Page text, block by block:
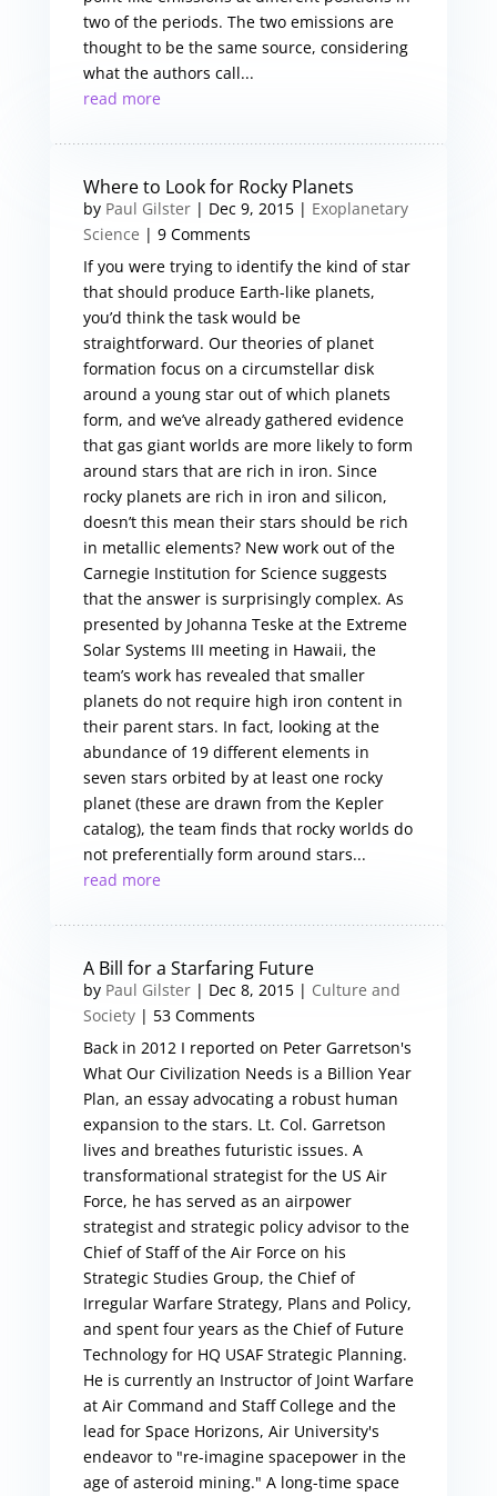
two of the periods. The two emissions are
thought to be the same source, considering
what the authors call...
read more
Where to Look for Rocky Planets
by Paul Gilster| Dec 9, 2015| Exoplanetary
Science | 9 Comments
If you were trying to identify the kind of star
that should produce Earth-like planets,
you’d think the task would be
straightforward. Our theories of planet
formation focus on a circumstellar disk
around a young star out of which planets
form, and we’ve already gathered evidence
that gas giant worlds are more likely to form
around stars that are rich in iron. Since
rocky planets are rich in iron and silicon,
doesn’t this mean their stars should be rich
in metallic elements? New work out of the
Carnegie Institution for Science suggests
that the answer is surprisingly complex. As
presented by Johanna Teske at the Extreme
Solar Systems III meeting in Hawaii, the
team’s work has revealed that smaller
planets do not require high iron content in
their parent stars. In fact, looking at the
abundance of 19 different elements in
seven stars orbited by at least one rocky
planet (these are drawn from the Kepler
catalog), the team finds that rocky worlds do
not preferentially form around stars...
read more
A Bill for a Starfaring Future
by Paul Gilster| Dec 8, 2015| Culture and
Society| 53 Comments
Back in 2012 I reported on Peter Garretson's
What Our Civilization Needs is a Billion Year
Plan, an essay advocating a robust human
expansion to the stars. Lt. Col. Garretson
lives and breathes futuristic issues. A
transformational strategist for the US Air
Force, he has served as an airpower
strategist and strategic policy advisor to the
Chief of Staff of the Air Force on his
Strategic Studies Group, the Chief of
Irregular Warfare Strategy, Plans and Policy,
and spent four years as the Chief of Future
Technology for HQ USAF Strategic Planning.
He is currently an Instructor of Joint Warfare
at Air Command and Staff College and the
lead for Space Horizons, Air University's
endeavor to "re-imagine spacepower in the
age of asteroid mining." A long-time space